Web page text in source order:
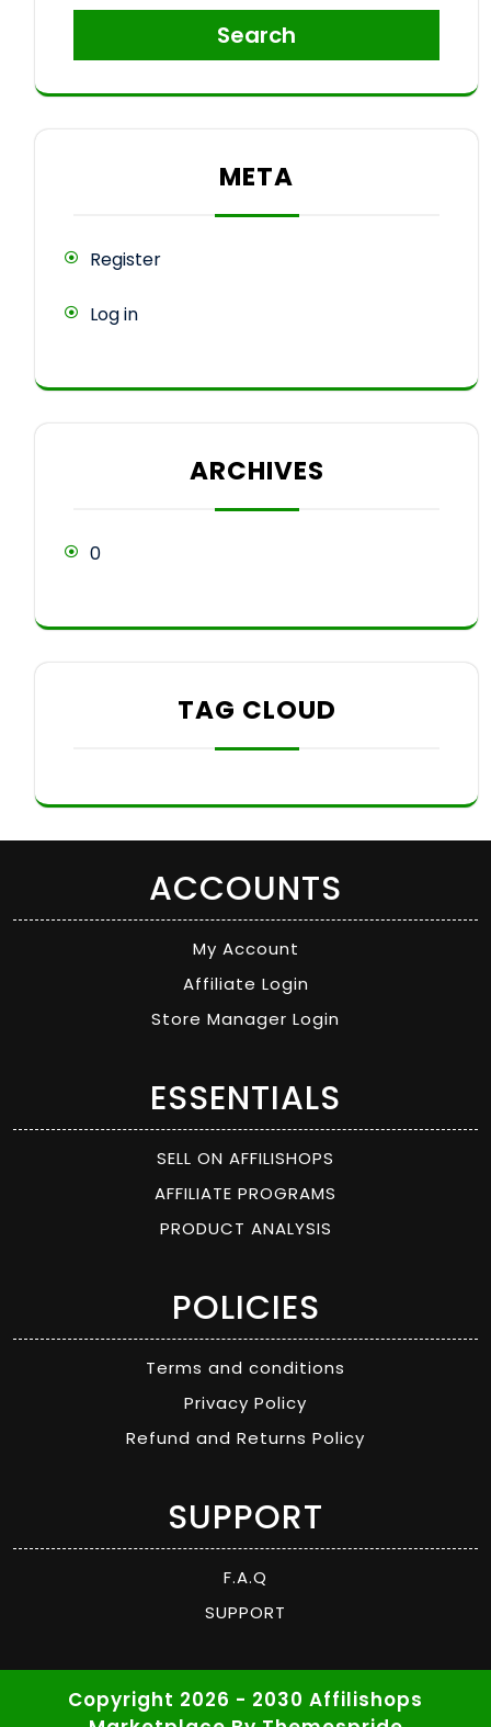
Search
META
Register
Log in
ARCHIVES
0
TAG CLOUD
ACCOUNTS
My Account
Affiliate Login
Store Manager Login
ESSENTIALS
SELL ON AFFILISHOPS
AFFILIATE PROGRAMS
PRODUCT ANALYSIS
POLICIES
Terms and conditions
Privacy Policy
Refund and Returns Policy
SUPPORT
F.A.Q
SUPPORT
Copyright 2026 - 2030 Affilishops